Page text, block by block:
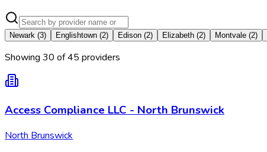
Newark (3) Englishtown (2) Edison (2) Elizabeth (2) Montvale (2)
Showing 30 of45 providers
Access Compliance LLC - North Brunswick
North Brunswick